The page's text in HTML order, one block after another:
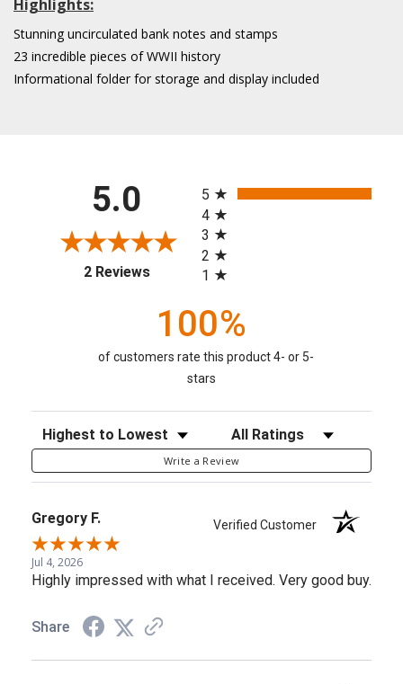
Highlights:
Stunning uncirculated bank notes and stamps
23 incredible pieces of WWII history
Informational folder for storage and display included
5.0
2 Reviews(opens in a new tab)
5
4
3
2
1
100%
of customers rate this product 4- or 5-
stars
Sort Reviews Filter Reviews by Rating
Write a Review
Gregory F. Verified Customer
Jul 4, 2026
Highly impressed with what I received. Very good buy.
Share